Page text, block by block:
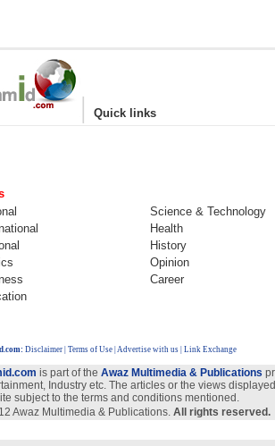
| Quick links
Science & Technology
Health
History
Opinion
Career
: Disclaimer Terms of Use Advertise with us | Link Exchange
is part of the Awaz Multimedia & Publications
Industry etc. The articles or the views
subject to the terms and conditions mentioned.
Awaz Multimedia & Publications. All rights reserved.